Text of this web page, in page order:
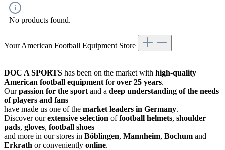
No products found.
Your American Football Equipment Store
DOC A SPORTS has been on the market with high-quality
American football equipment forover 25 years.
Ourpassion for the sport and a deep understanding of the needs
of players and fans
have made us one of the market leaders in Germany.
Discover ourextensive selection offootball helmets, shoulder
pads, gloves, football shoes
and more in our stores in Böblingen, Mannheim, Bochum and
Erkrath or conveniently online.